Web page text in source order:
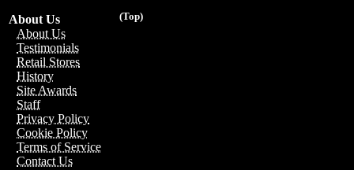
(Top)
About Us
About Us
Testimonials
Retail Stores
History
Site Awards
Staff
Privacy Policy
Cookie Policy
Terms of Service
Contact Us